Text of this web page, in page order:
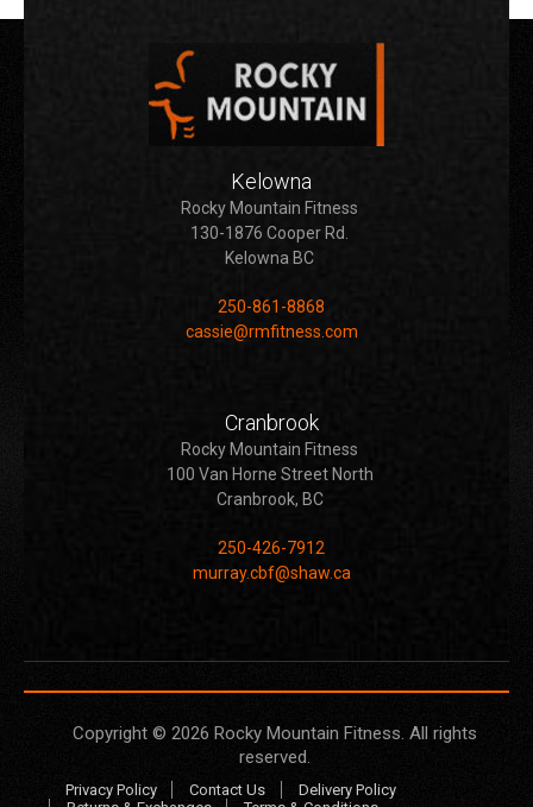
Kelowna
Rocky Mountain Fitness
130-1876 Cooper Rd.
Kelowna BC
250-861-8868
cassie@rmfitness.com
Cranbrook
Rocky Mountain Fitness
100 Van Horne Street North
Cranbrook, BC
250-426-7912
murray.cbf@shaw.ca
Copyright © 2026 Rocky Mountain Fitness. All rights
reserved.
Privacy Policy Contact Us
Delivery Policy